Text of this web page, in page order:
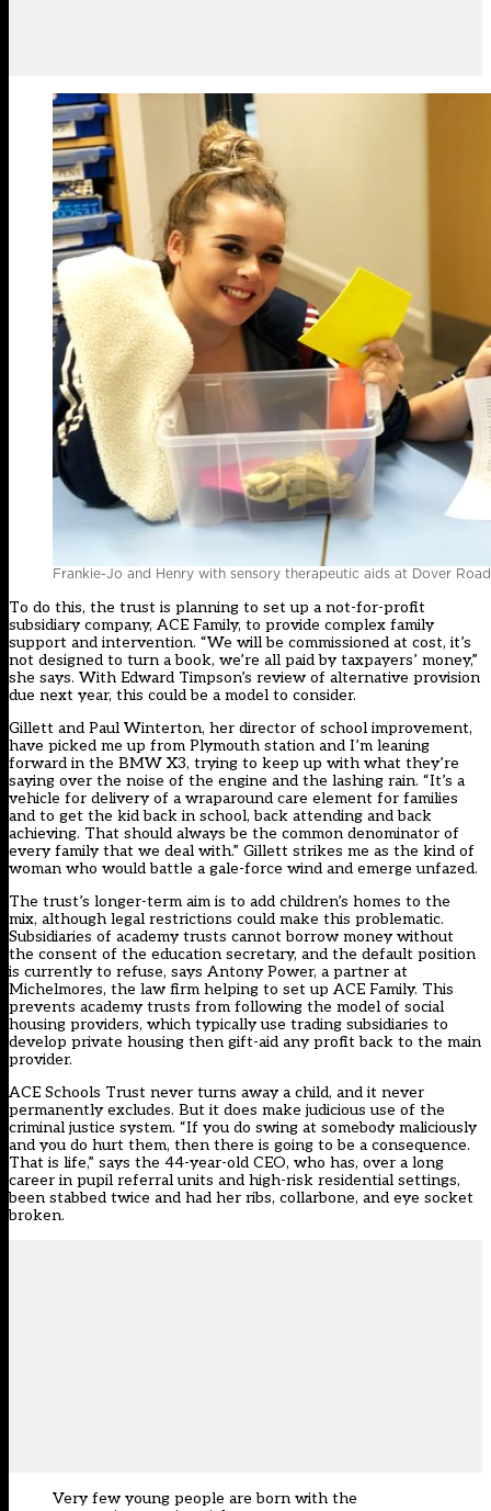
Frankie-Jo and Henry with sensory therapeutic aids at Dover
To do this, the trust is planning to set up a not-for-profit
subsidiary company, ACE Family, to provide complex family
support and intervention. “We will be commissioned at cost, it’s
not designed to turn a book, we’re all paid by taxpayers’ money,”
she says. With Edward Timpson’s review of alternative provision
due next year, this could be a model to consider.
Gillett and Paul Winterton, her director of school improvement,
have picked me up from Plymouth station and I’m leaning
forward in the BMW X3, trying to keep up with what they’re
saying over the noise of the engine and the lashing rain. “It’s a
vehicle for delivery of a wraparound care element for families
and to get the kid back in school, back attending and back
achieving. That should always be the common denominator of
every family that we deal with.” Gillett strikes me as the kind of
woman who would battle a gale-force wind and emerge unfazed.
The trust’s longer-term aim is to add children’s homes to the
mix, although legal restrictions could make this problematic.
Subsidiaries of academy trusts cannot borrow money without
the consent of the education secretary, and the default position
is currently to refuse, says Antony Power, a partner at
Michelmores, the law firm helping to set up ACE Family. This
prevents academy trusts from following the model of social
housing providers, which typically use trading subsidiaries to
develop private housing then gift-aid any profit back to the main
provider.
ACE Schools Trust never turns away a child, and it never
permanently excludes. But it does make judicious use of the
criminal justice system. “If you do swing at somebody maliciously
and you do hurt them, then there is going to be a consequence.
That is life,” says the 44-year-old CEO, who has, over a long
career in pupil referral units and high-risk residential settings,
been stabbed twice and had her ribs, collarbone, and eye socket
broken.
Very few young people are born with the